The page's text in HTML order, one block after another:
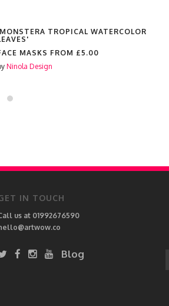
TROPICAL WATERCOLOR
MASKS FROM £5.00
Ninola Design
IN TOUCH
us at 01992676590
Blog